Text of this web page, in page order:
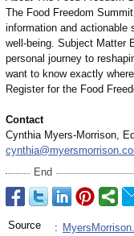
The Food Freedom
information and actionable
well-being. Subject Matter
personal journey to
want to know exactly
Register for the Food
Contact
Cynthia Myers-Morrison,
End
Source :